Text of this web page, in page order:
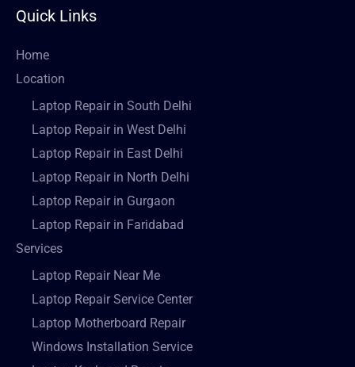
Quick Links
Home
Location
Laptop Repair in South Delhi
Laptop Repair in West Delhi
Laptop Repair in East Delhi
Laptop Repair in North Delhi
Laptop Repair in Gurgaon
Laptop Repair in Faridabad
Services
Laptop Repair Near Me
Laptop Repair Service Center
Laptop Motherboard Repair
Windows Installation Service